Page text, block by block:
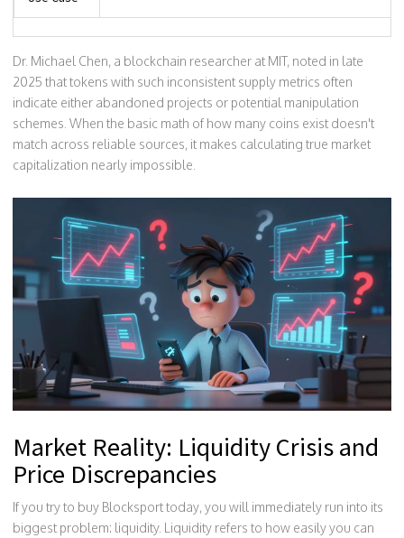
Dr. Michael Chen, a blockchain researcher at MIT, noted in late
2025 that tokens with such inconsistent supply metrics often
indicate either abandoned projects or potential manipulation
schemes. When the basic math of how many coins exist doesn't
match across reliable sources, it makes calculating true market
capitalization nearly impossible.
Market Reality: Liquidity Crisis and
Price Discrepancies
If you try to buy Blocksport today, you will immediately run into its
biggest problem: liquidity. Liquidity refers to how easily you can